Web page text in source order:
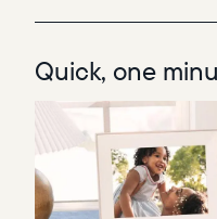
Quick, one